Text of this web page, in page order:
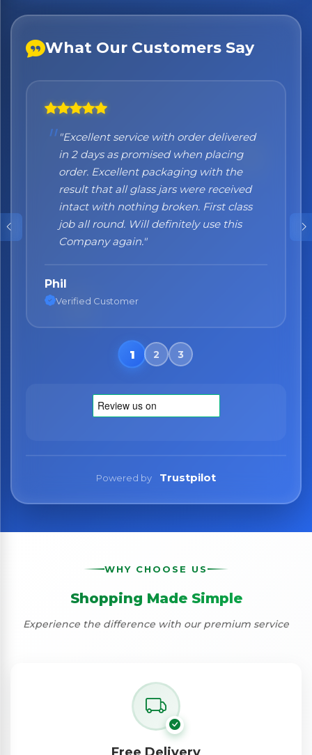
What Our Customers Say
"Excellent service with order delivered
in 2 days as promised when placing
order. Excellent packaging with the
result that all glass jars were received
intact with nothing broken. First class
job all round. Will definitely use this
Company again."
Phil
Verified Customer
"Honestly I can't recommend them
enough. I was a bit sceptical at the
beginning, when you order online you
don't always know what to expect but
the products came nicely packed and
they were absolutely perfect. Great
quality and authentic Italian products!"
Nane
Verified Customer
Powered by Trustpilot
WHY CHOOSE US
Shopping Made Simple
Experience the difference with our premium service